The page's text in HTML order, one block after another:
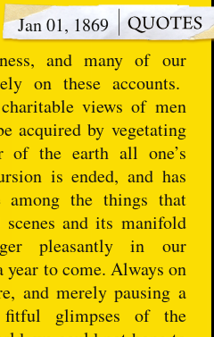
Jan 01, 1869
and many of our
on these accounts.
views of men
acquired by vegetating
the earth all one’s
is ended, and has
among the things that
and its manifold
pleasantly in our
year to come. Always on
and merely pausing a
glimpses of the